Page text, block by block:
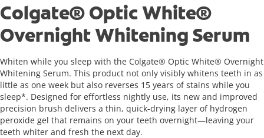
Colgate® Optic White®
Overnight Whitening Serum
Whiten while you sleep with the Colgate® Optic White® Overnight
Whitening Serum. This product not only visibly whitens teeth in as
little as one week but also reverses 15 years of stains while you
sleep*. Designed for effortless nightly use, its new and improved
precision brush delivers a thin, quick-drying layer of hydrogen
peroxide gel that remains on your teeth overnight—leaving your
teeth whiter and fresh the next day.